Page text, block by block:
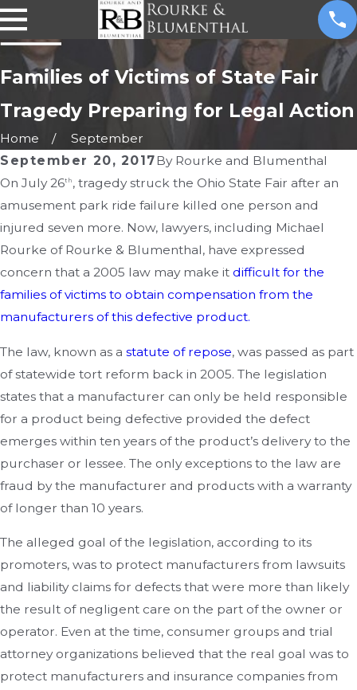
Families of Victims of State Fair
Tragedy Preparing for Legal Action
Home
September
September 20, 2017By Rourke and Blumenthal
On July 26th , tragedy struck the Ohio State Fair after an
amusement park ride failure killed one person and
injured seven more. Now, lawyers, including Michael
Rourke of Rourke & Blumenthal, have expressed
concern that a 2005 law may make it difficult for the
families of victims to obtain compensation from the
manufacturers of this defective product.
The law, known as a statute of repose, was passed as part
of statewide tort reform back in 2005. The legislation
states that a manufacturer can only be held responsible
for a product being defective provided the defect
emerges within ten years of the product’s delivery to the
purchaser or lessee. The only exceptions to the law are
fraud by the manufacturer and products with a warranty
of longer than 10 years.
The alleged goal of the legislation, according to its
promoters, was to protect manufacturers from lawsuits
and liability claims for defects that were more than likely
the result of negligent care on the part of the owner or
operator. Even at the time, consumer groups and trial
attorney organizations believed that the real goal was to
protect manufacturers and insurance companies from